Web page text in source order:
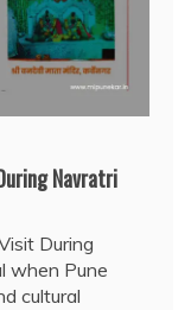
Navratri
During
when Pune
cultural